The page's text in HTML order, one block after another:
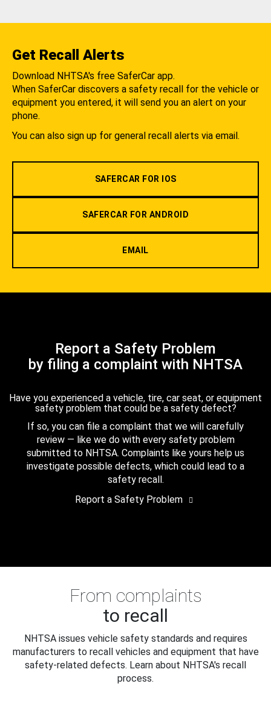
Get Recall Alerts
Download NHTSA's free SaferCar app.
When SaferCar discovers a safety recall for the vehicle or
equipment you entered, it will send you an alert on your
phone.
You can also sign up for general recall alerts via email.
SAFERCAR FOR IOS
SAFERCAR FOR ANDROID
EMAIL
Report a Safety Problem
by filing a complaint with NHTSA
Have you experienced a vehicle, tire, car seat, or equipment
safety problem that could be a safety defect?
If so, you can file a complaint that we will carefully
review — like we do with every safety problem
submitted to NHTSA. Complaints like yours help us
investigate possible defects, which could lead to a
safety recall.
Report a Safety Problem
From complaints
to recall
NHTSA issues vehicle safety standards and requires
manufacturers to recall vehicles and equipment that have
safety-related defects. Learn about NHTSA's recall
process.